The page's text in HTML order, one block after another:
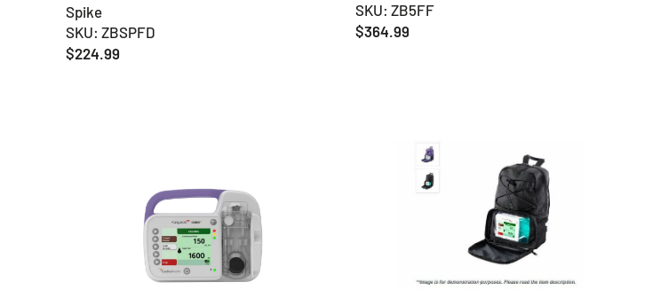
Spike
SKU: ZBSPFD
Regular
$224.99
SKU: ZB5FF
Regular
$364.99